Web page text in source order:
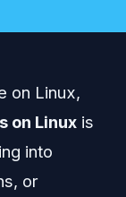
on Linux,
on Linuxis
into
or